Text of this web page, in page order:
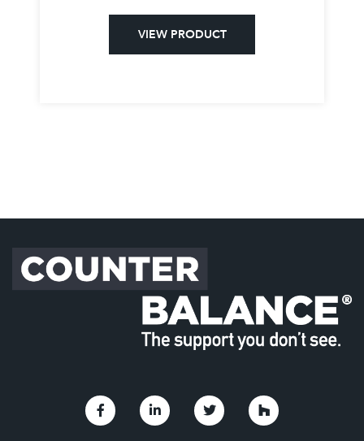
VIEW PRODUCT
Link to FacebookLink to LinkedinLink to TwitterLink to Houzz